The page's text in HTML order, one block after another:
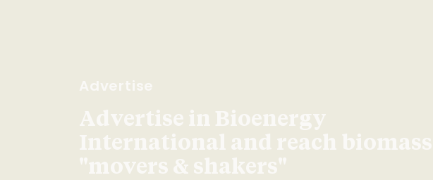
Advertise
Advertise in Bioenergy
International and reach biomass
"movers & shakers"